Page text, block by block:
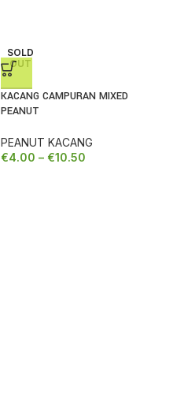
SOLD
OUT
KACANG CAMPURAN MIXED
PEANUT
PEANUT KACANG
€4.00 – €10.50